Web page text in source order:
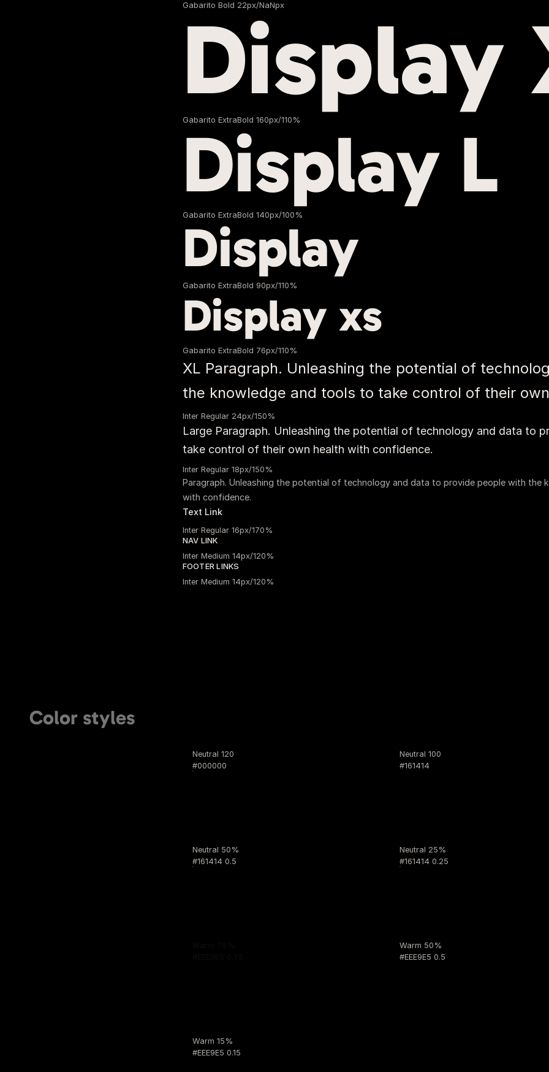
Gabarito Bold 22px/NaNpx
Display
Gabarito ExtraBold 160px/110%
Display L
Gabarito ExtraBold 140px/100%
Display
Gabarito ExtraBold 90px/110%
Display xs
Gabarito ExtraBold 76px/110%
XL Paragraph. Unleashing the potential of
the knowledge and tools to take control of their
Inter Regular 24px/150%
Large Paragraph. Unleashing the potential of technology and data to
take control of their own health with confidence.
Inter Regular 18px/150%
Paragraph. Unleashing the potential of technology and data to provide people with
with confidence.
Text Link
Inter Regular 16px/170%
NAV LINK
Inter Medium 14px/120%
FOOTER LINKS
Inter Medium 14px/120%
Color styles
Neutral 120
#000000
Neutral 100
#161414
Neutral 50%
#161414 0.5
Neutral 25%
#161414 0.25
Warm 50%
#EEE9E5 0.5
Warm 15%
#EEE9E5 0.15